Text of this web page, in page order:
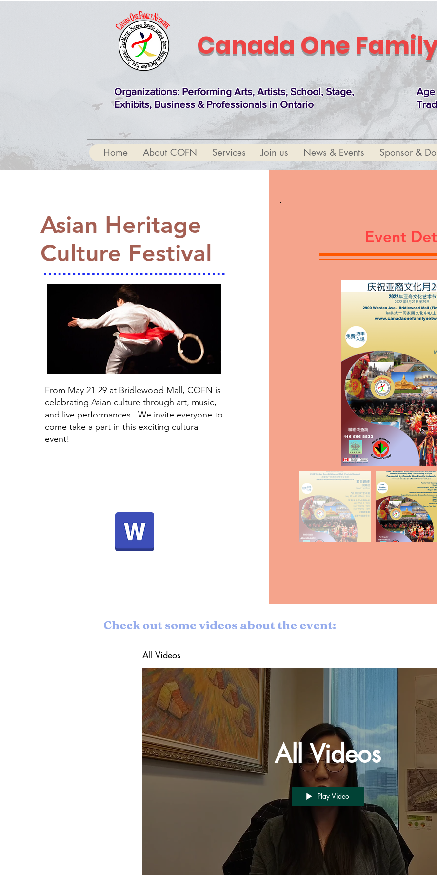
Canada One
Organizations: Performing Arts, Artists, School, Stage,
Exhibits, Business & Professionals in Ontario
Age
Home About COFN Services Join us News & Events Sponsor &
Asian Heritage
Culture Festival
From May 21-29 at Bridlewood Mall, COFN is
celebrating Asian culture through art, music,
and live performances. We invite everyone to
come take a part in this exciting cultural
event!
Event
Check out some videos about the event:
All Videos
All Videos
Play Video